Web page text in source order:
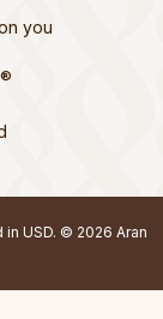
you
USD. © 2026 Aran